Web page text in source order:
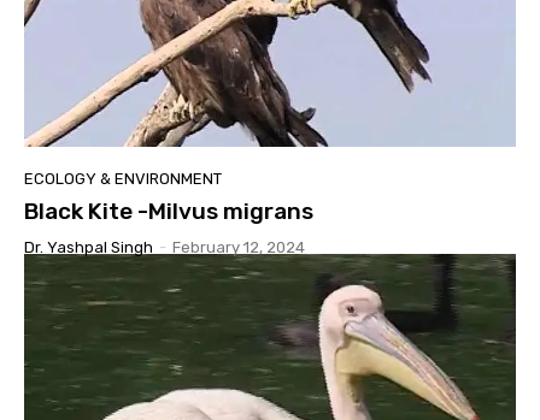
ECOLOGY & ENVIRONMENT
Black Kite -Milvus migrans
Dr. Yashpal Singh - February 12, 2024